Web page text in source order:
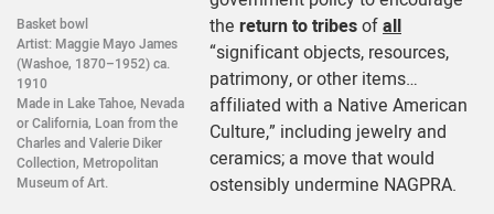
Basket bowl
Artist: Maggie Mayo James
(Washoe, 1870–1952) ca.
1910
Made in Lake Tahoe, Nevada
or California, Loan from the
Charles and Valerie Diker
Collection, Metropolitan
Museum of Art.
the return to tribesofall
“significant objects, resources,
patrimony, or other items…
affiliated with a Native American
Culture,” including jewelry and
ceramics; a move that would
ostensibly undermine NAGPRA.